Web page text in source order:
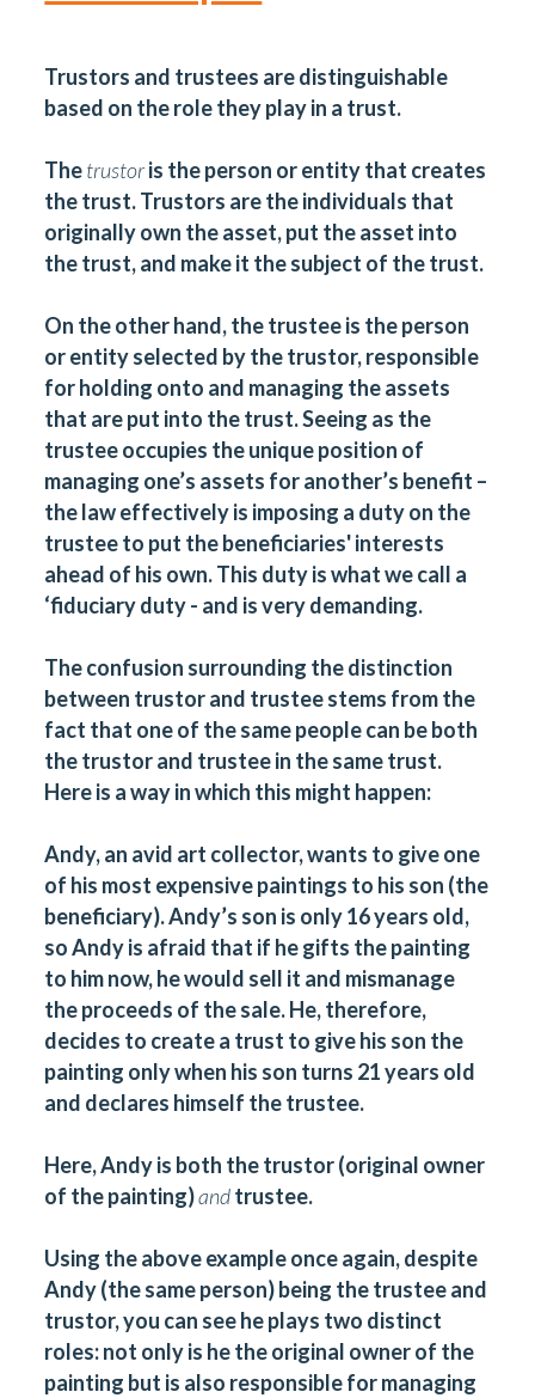
Trustors and trustees are distinguishable
based on the role they play in a trust.
Thetrustoris the person or entity that creates
the trust. Trustors are the individuals that
originally own the asset, put the asset into
the trust, and make it the subject of the trust.
On the other hand, the trustee is the person
or entity selected by the trustor, responsible
for holding onto and managing the assets
that are put into the trust. Seeing as the
trustee occupies the unique position of
managing one’s assets for another’s benefit –
the law effectively is imposing a duty on the
trustee to put the beneficiaries' interests
ahead of his own. This duty is what we call a
‘fiduciary duty - and is very demanding.
The confusion surrounding the distinction
between trustor and trustee stems from the
fact that one of the same people can be both
the trustor and trustee in the same trust.
Here is a way in which this might happen:
Andy, an avid art collector, wants to give one
of his most expensive paintings to his son (the
beneficiary). Andy’s son is only 16 years old,
so Andy is afraid that if he gifts the painting
to him now, he would sell it and mismanage
the proceeds of the sale. He, therefore,
decides to create a trust to give his son the
painting only when his son turns 21 years old
and declares himself the trustee.
Here, Andy is both the trustor (original owner
of the painting)andtrustee.
Using the above example once again, despite
Andy (the same person) being the trustee and
trustor, you can see he plays two distinct
roles: not only is he the original owner of the
painting but is also responsible for managing